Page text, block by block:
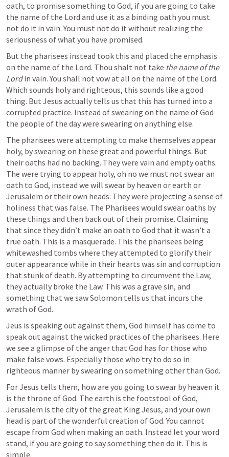
oath, to promise something to God, if you are going to take
the name of the Lord and use it as a binding oath you must
not do it in vain. You must not do it without realizing the
seriousness of what you have promised.
But the pharisees instead took this and placed the emphasis
on the name of the Lord. Thou shalt not take the name of the
Lord in vain. You shall not vow at all on the name of the Lord.
Which sounds holy and righteous, this sounds like a good
thing. But Jesus actually tells us that this has turned into a
corrupted practice. Instead of swearing on the name of God
the people of the day were swearing on anything else.
The pharisees were attempting to make themselves appear
holy, by swearing on these great and powerful things. But
their oaths had no backing. They were vain and empty oaths.
The were trying to appear holy, oh no we must not swear an
oath to God, instead we will swear by heaven or earth or
Jerusalem or their own heads. They were projecting a sense of
holiness that was false. The Pharisees would swear oaths by
these things and then back out of their promise. Claiming
that since they didn’t make an oath to God that it wasn’t a
true oath. This is a masquerade. This the pharisees being
whitewashed tombs where they attempted to glorify their
outer appearance while in their hearts was sin and corruption
that stunk of death. By attempting to circumvent the Law,
they actually broke the Law. This was a grave sin, and
something that we saw Solomon tells us that incurs the
wrath of God.
Jeus is speaking out against them, God himself has come to
speak out against the wicked practices of the pharisees. Here
we see a glimpse of the anger that God has for those who
make false vows. Especially those who try to do so in
righteous manner by swearing on something other than God.
For Jesus tells them, how are you going to swear by heaven it
is the throne of God. The earth is the footstool of God,
Jerusalem is the city of the great King Jesus, and your own
head is part of the wonderful creation of God. You cannot
escape from God when making an oath. Instead let your word
stand, if you are going to say something then do it. This is
simple.